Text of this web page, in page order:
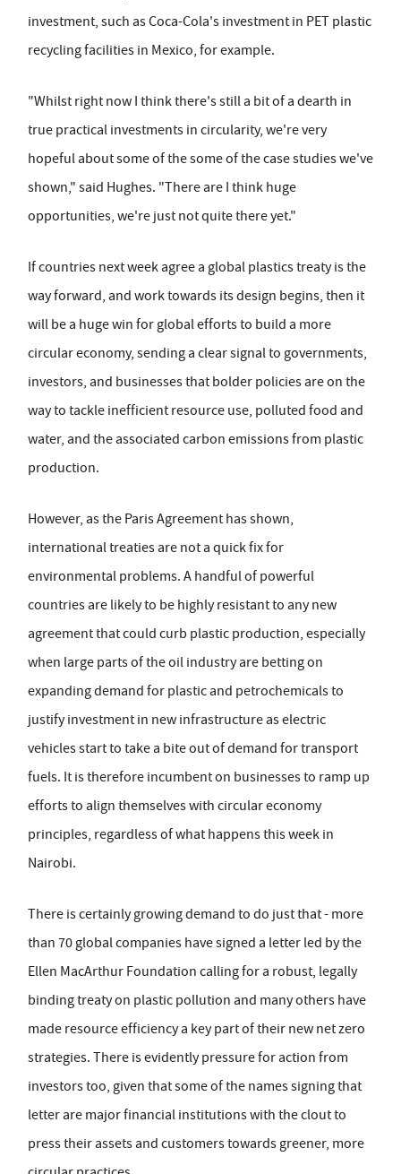
investment, such as Coca-Cola's investment in PET plastic
recycling facilities in Mexico, for example.
"Whilst right now I think there's still a bit of a dearth in
true practical investments in circularity, we're very
hopeful about some of the some of the case studies we've
shown," said Hughes. "There are I think huge
opportunities, we're just not quite there yet."
If countries next week agree a global plastics treaty is the
way forward, and work towards its design begins, then it
will be a huge win for global efforts to build a more
circular economy, sending a clear signal to governments,
investors, and businesses that bolder policies are on the
way to tackle inefficient resource use, polluted food and
water, and the associated carbon emissions from plastic
production.
However, as the Paris Agreement has shown,
international treaties are not a quick fix for
environmental problems. A handful of powerful
countries are likely to be highly resistant to any new
agreement that could curb plastic production, especially
when large parts of the oil industry are betting on
expanding demand for plastic and petrochemicals to
justify investment in new infrastructure as electric
vehicles start to take a bite out of demand for transport
fuels. It is therefore incumbent on businesses to ramp up
efforts to align themselves with circular economy
principles, regardless of what happens this week in
Nairobi.
There is certainly growing demand to do just that - more
than 70 global companies have signed a letter led by the
Ellen MacArthur Foundation calling for a robust, legally
binding treaty on plastic pollution and many others have
made resource efficiency a key part of their new net zero
strategies. There is evidently pressure for action from
investors too, given that some of the names signing that
letter are major financial institutions with the clout to
press their assets and customers towards greener, more